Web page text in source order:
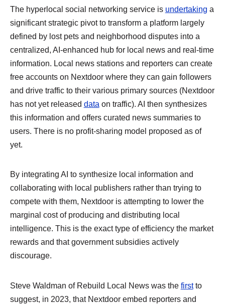
The hyperlocal social networking service is undertaking a
significant strategic pivot to transform a platform largely
defined by lost pets and neighborhood disputes into a
centralized, AI-enhanced hub for local news and real-time
information. Local news stations and reporters can create
free accounts on Nextdoor where they can gain followers
and drive traffic to their various primary sources (Nextdoor
has not yet released data on traffic). AI then synthesizes
this information and offers curated news summaries to
users. There is no profit-sharing model proposed as of
yet.
By integrating AI to synthesize local information and
collaborating with local publishers rather than trying to
compete with them, Nextdoor is attempting to lower the
marginal cost of producing and distributing local
intelligence. This is the exact type of efficiency the market
rewards and that government subsidies actively
discourage.
Steve Waldman of Rebuild Local News was the firstto
suggest, in 2023, that Nextdoor embed reporters and